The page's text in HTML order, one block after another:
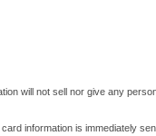
will not sell nor give any
information is immediately